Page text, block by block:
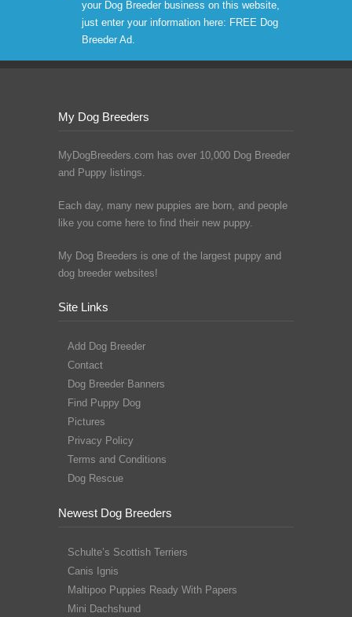
your Dog Breeder business on this website,
just enter your information here: FREE Dog
Breeder Ad.
My Dog Breeders
MyDogBreeders.com has over 10,000 Dog Breeder
and Puppy listings.
Each day, many new puppies are born, and people
like you come here to find their new puppy.
My Dog Breeders is one of the largest puppy and
dog breeder websites!
Site Links
Add Dog Breeder
Contact
Dog Breeder Banners
Find Puppy Dog
Pictures
Privacy Policy
Terms and Conditions
Dog Rescue
Newest Dog Breeders
Schulte’s Scottish Terriers
Canis Ignis
Maltipoo Puppies Ready With Papers
Mini Dachshund